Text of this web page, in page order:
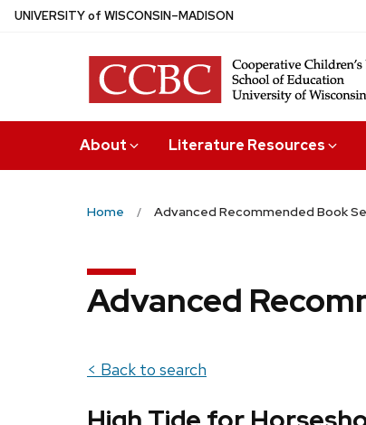
Skip
UNIVERSITYof WISCONSIN–MADISON
About Literature Resources
Home Advanced Recommended Book
Advanced
< Back to search